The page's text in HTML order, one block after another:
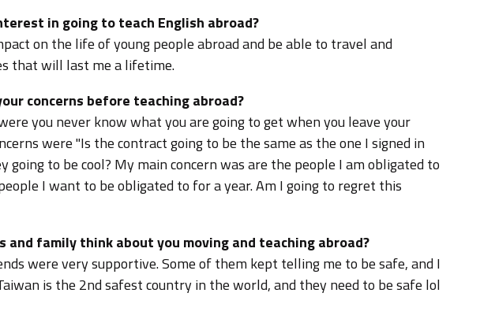
in going to teach English abroad?
on the life of young people abroad and be able to travel and
that will last me a lifetime.
concerns before teaching abroad?
you never know what you are going to get when you leave your
were "Is the contract going to be the same as the one I signed in
going to be cool? My main concern was are the people I am obligated to
I want to be obligated to for a year. Am I going to regret this
and family think about you moving and teaching abroad?
were very supportive. Some of them kept telling me to be safe, and I
is the 2nd safest country in the world, and they need to be safe lol